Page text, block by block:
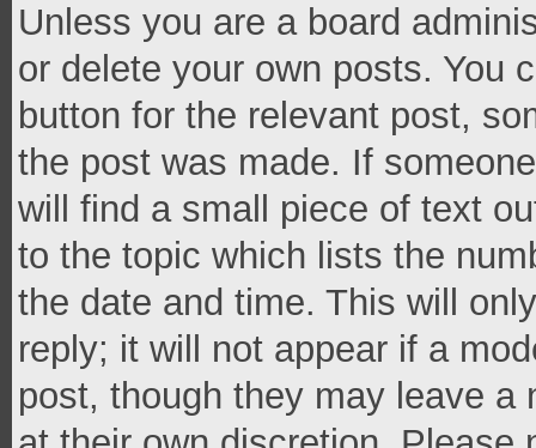
Unless you are a board
or delete your own posts. You
button for the relevant post,
the post was made. If
will find a small piece of text
to the topic which lists the
the date and time. This will
reply; it will not appear if a
post, though they may leave a